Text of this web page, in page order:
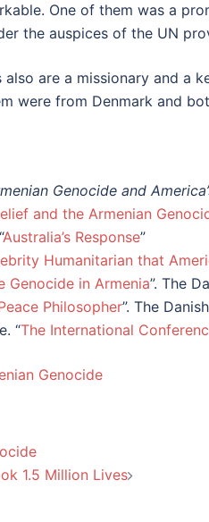
One of them was a
the auspices of the UN
are a missionary and a
were from Denmark and
Genocide and
and the Armenian
Australia’s Response”
Humanitarian that
Genocide in Armenia”. The
Philosopher”. The
“The International
Genocide
1.5 Million Lives